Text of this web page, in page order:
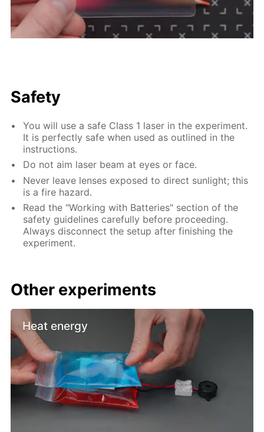
Safety
You will use a safe Class 1 laser in the experiment.
It is perfectly safe when used as outlined in the
instructions.
Do not aim laser beam at eyes or face.
Never leave lenses exposed to direct sunlight; this
is a fire hazard.
Read the "Working with Batteries" section of the
safety guidelines carefully before proceeding.
Always disconnect the setup after finishing the
experiment.
Other experiments
Heat energy